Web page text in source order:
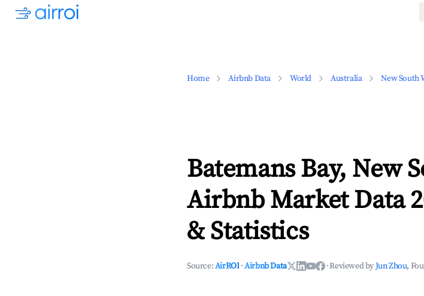
Home Airbnb Data World Australia New South
Batemans Bay, New
Airbnb Market Data
& Statistics
Source:AirROI ·Airbnb Data ·Reviewed byJun Zhou,